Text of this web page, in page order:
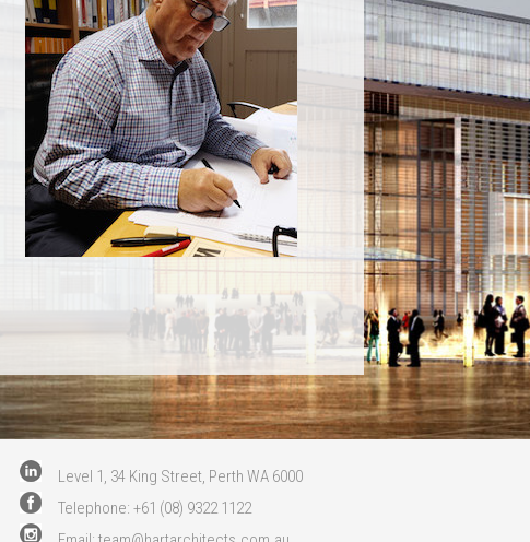
Level 1, 34 King Street, Perth WA 6000
Telephone: +61 (08) 9322 1122